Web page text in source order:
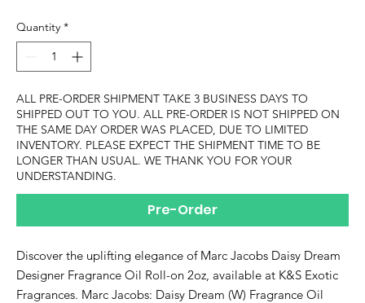
Quantity *
ALL PRE-ORDER SHIPMENT TAKE 3 BUSINESS DAYS TO
SHIPPED OUT TO YOU. ALL PRE-ORDER IS NOT SHIPPED ON
THE SAME DAY ORDER WAS PLACED, DUE TO LIMITED
INVENTORY. PLEASE EXPECT THE SHIPMENT TIME TO BE
LONGER THAN USUAL. WE THANK YOU FOR YOUR
UNDERSTANDING.
Pre-Order
Discover the uplifting elegance of Marc Jacobs Daisy Dream
Designer Fragrance Oil Roll-on 2oz, available at K&S Exotic
Fragrances. Marc Jacobs: Daisy Dream (W) Fragrance Oil